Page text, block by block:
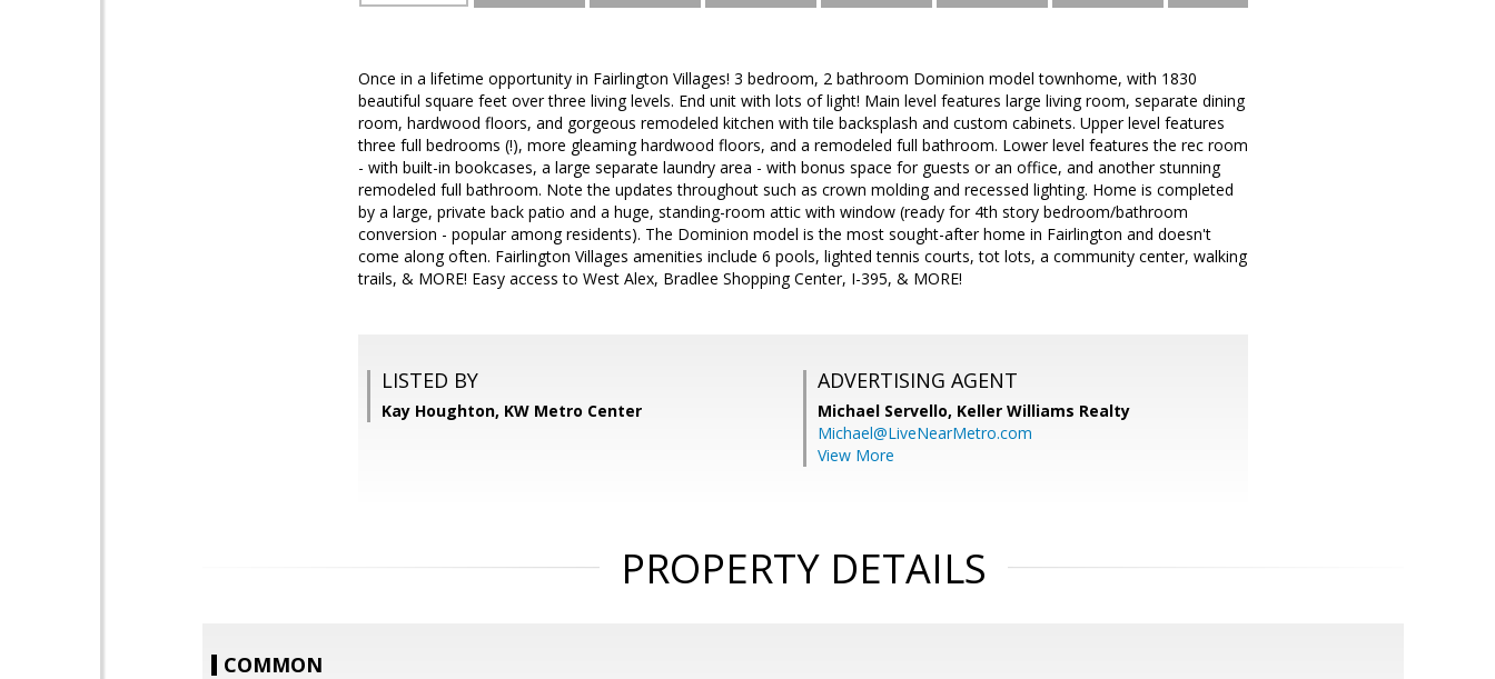
Once in a lifetime opportunity in Fairlington Villages! 3 bedroom, 2 bathroom Dominion model townhome, with 1830
beautiful square feet over three living levels. End unit with lots of light! Main level features large living room, separate dining
room, hardwood floors, and gorgeous remodeled kitchen with tile backsplash and custom cabinets. Upper level features
three full bedrooms (!), more gleaming hardwood floors, and a remodeled full bathroom. Lower level features the rec room
- with built-in bookcases, a large separate laundry area - with bonus space for guests or an office, and another stunning
remodeled full bathroom. Note the updates throughout such as crown molding and recessed lighting. Home is completed
by a large, private back patio and a huge, standing-room attic with window (ready for 4th story bedroom/bathroom
conversion - popular among residents). The Dominion model is the most sought-after home in Fairlington and doesn't
come along often. Fairlington Villages amenities include 6 pools, lighted tennis courts, tot lots, a community center, walking
trails, & MORE! Easy access to West Alex, Bradlee Shopping Center, I-395, & MORE!
LISTED BY
Kay Houghton, KW Metro Center
ADVERTISING AGENT
Michael Servello, Keller Williams Realty
Michael@LiveNearMetro.com
View More
PROPERTY DETAILS
COMMON